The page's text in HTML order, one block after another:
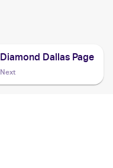
Diamond Dallas Page
Next